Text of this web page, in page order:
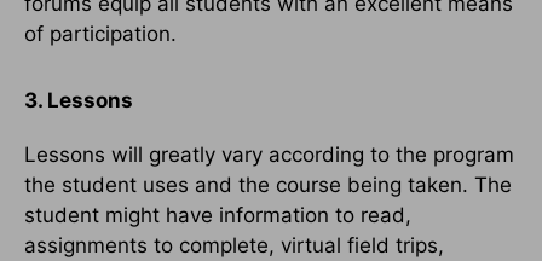
of participation.
3. Lessons
Lessons will greatly vary according to the program
the student uses and the course being taken. The
student might have information to read,
assignments to complete, virtual field trips,